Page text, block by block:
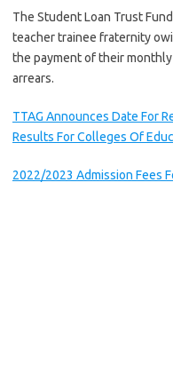
The Student Loan Trust
teacher trainee fraternity
the payment of their
arrears.
TTAG Announces Date For
Results For Colleges Of
2022/2023 Admission Fees